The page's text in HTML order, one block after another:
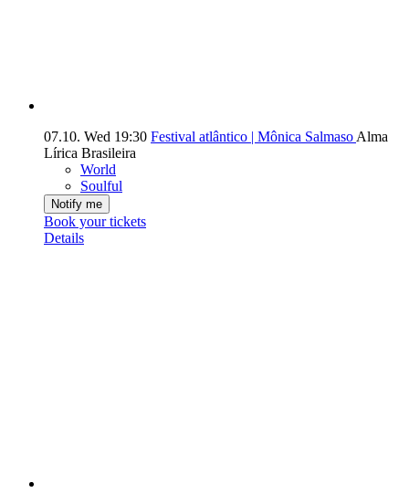
07.10. Wed 19:30 Festival atlântico | Mônica Salmaso Alma
Lírica Brasileira
World
Soulful
Notify me
Book your tickets
Details